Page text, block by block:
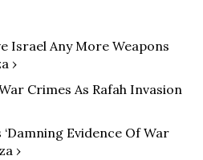
Smith and Jill Cutler, "In the
Democracy: American War
in Iraq and Beyond"
Israel Any More Weapons
›
Crimes As Rafah Invasion
Evidence Of War
›